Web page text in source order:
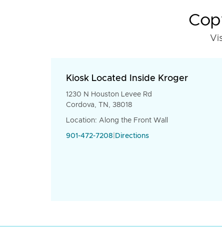
Kiosk Located Inside Kroger
1230 N Houston Levee Rd
Cordova, TN, 38018
Location: Along the Front Wall
901-472-7208 Directions